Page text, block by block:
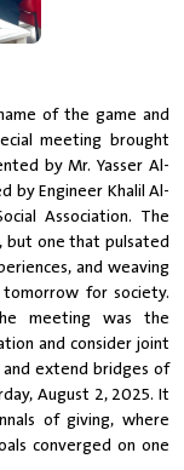
of the game and
meeting brought
by Mr. Yasser Al-
by Engineer Khalil Al-
Association. The
one that pulsated
and weaving
for society.
meeting was the
and consider joint
extend bridges of
August 2, 2025. It
of giving, where
converged on one